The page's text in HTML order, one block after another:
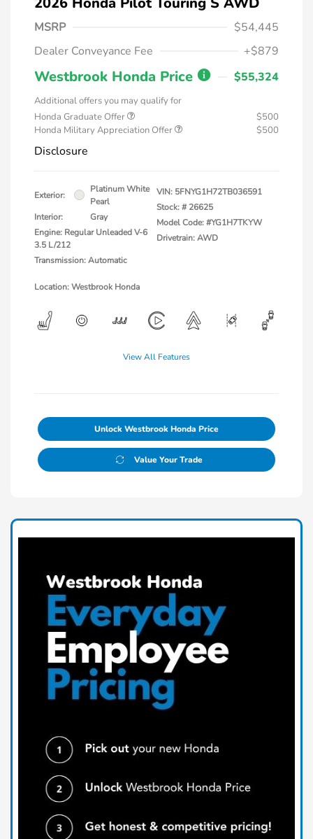
MSRP
$54,445
Dealer Conveyance Fee
+$879
Westbrook Honda Price $55,324
Additional offers you may qualify for
Honda Graduate Offer
$500
Honda Military Appreciation Offer
$500
Disclosure
Exterior:
Platinum White
Pearl
Interior:
Gray
Engine: Regular Unleaded V-6
3.5 L/212
Transmission: Automatic
VIN: 5FNYG1H72TB036591
Stock: # 26625
Model Code: #YG1H7TKYW
Drivetrain: AWD
Location: Westbrook Honda
View All Features
Unlock Westbrook Honda Price
Value Your Trade